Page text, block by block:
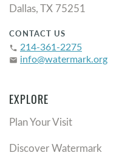
Dallas, TX 75251
CONTACT US
phone 214-361-2275
email info@watermark.org
EXPLORE
Plan Your Visit
Discover Watermark